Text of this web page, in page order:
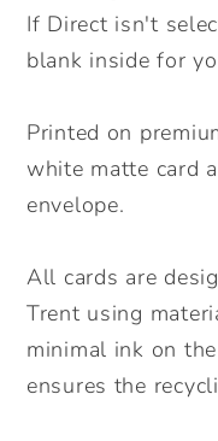
If Direct isn't
blank inside for
Printed on
white matte card
envelope.
All cards are
Trent using
minimal ink on
ensures the